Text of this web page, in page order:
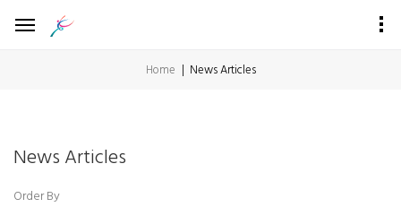
Home News Articles
News Articles
Order By